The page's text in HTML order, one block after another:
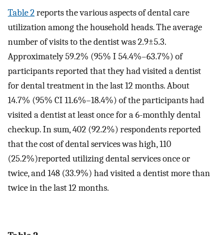
Table 2reports the various aspects of dental care
utilization among the household heads. The average
number of visits to the dentist was 2.9±5.3.
Approximately 59.2% (95% I 54.4%–63.7%) of
participants reported that they had visited a dentist
for dental treatment in the last 12 months. About
14.7% (95% CI 11.6%–18.4%) of the participants had
visited a dentist at least once for a 6-monthly dental
checkup. In sum, 402 (92.2%) respondents reported
that the cost of dental services was high, 110
(25.2%)reported utilizing dental services once or
twice, and 148 (33.9%) had visited a dentist more than
twice in the last 12 months.